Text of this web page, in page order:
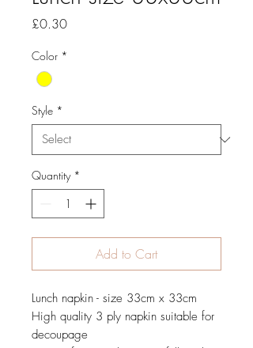
£0.30Price
Color *
Style *
Quantity *
Add to Cart
Lunch napkin - size 33cm x 33cm
High quality 3 ply napkin suitable for
decoupage